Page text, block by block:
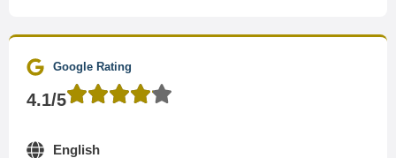
Google Rating
4.1/5
English